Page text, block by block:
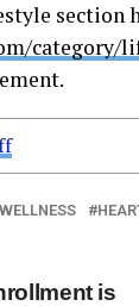
section
category/
is